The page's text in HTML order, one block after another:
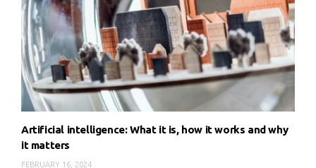
Artificial intelligence: What it is, how it works and why
it matters
FEBRUARY 16, 2024